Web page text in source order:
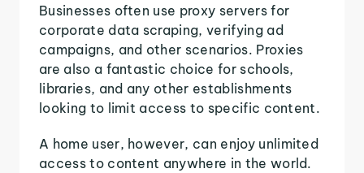
Businesses often use proxy servers for
corporate data scraping, verifying ad
campaigns, and other scenarios. Proxies
are also a fantastic choice for schools,
libraries, and any other establishments
looking to limit access to specific content.
A home user, however, can enjoy unlimited
access to content anywhere in the world.